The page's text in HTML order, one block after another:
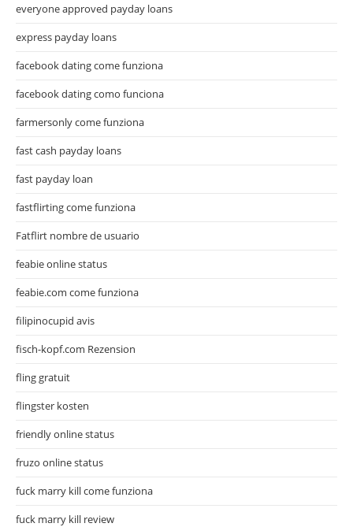
everyone approved payday loans
express payday loans
facebook dating come funziona
facebook dating como funciona
farmersonly come funziona
fast cash payday loans
fast payday loan
fastflirting come funziona
Fatflirt nombre de usuario
feabie online status
feabie.com come funziona
filipinocupid avis
fisch-kopf.com Rezension
fling gratuit
flingster kosten
friendly online status
fruzo online status
fuck marry kill come funziona
fuck marry kill review